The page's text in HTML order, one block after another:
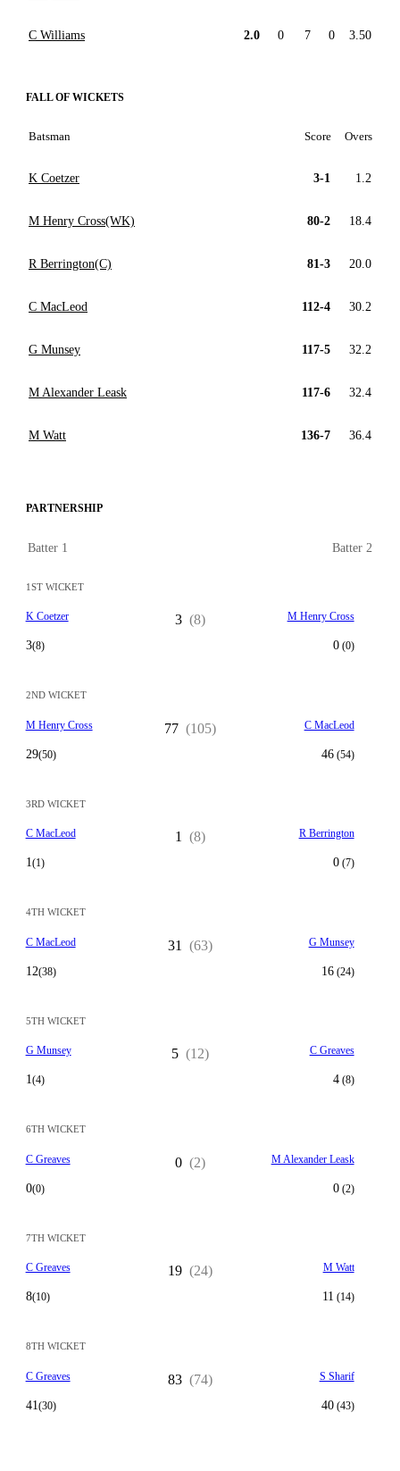
C Williams 2.0 0 7 0 3.50
FALL OF WICKETS
Batsman Score Overs
K Coetzer 3-1 1.2
M Henry Cross(WK) 80-2 18.4
R Berrington(C) 81-3 20.0
C MacLeod 112-4 30.2
G Munsey 117-5 32.2
M Alexander Leask 117-6 32.4
M Watt 136-7 36.4
PARTNERSHIP
Batter 1 Batter 2
1ST WICKET
K Coetzer
3(8)
3 (8) M Henry Cross
0(0)
2ND WICKET
M Henry Cross
29(50)
77 (105) C MacLeod
46(54)
3RD WICKET
C MacLeod
1(1)
1 (8) R Berrington
0(7)
4TH WICKET
C MacLeod
12(38)
31 (63) G Munsey
16(24)
5TH WICKET
G Munsey
1(4)
5 (12) C Greaves
4(8)
6TH WICKET
C Greaves
0(0)
0 (2) M Alexander Leask
0(2)
7TH WICKET
C Greaves
8(10)
19 (24) M Watt
11 (14)
8TH WICKET
C Greaves
41 (30)
83 (74) S Sharif
40(43)